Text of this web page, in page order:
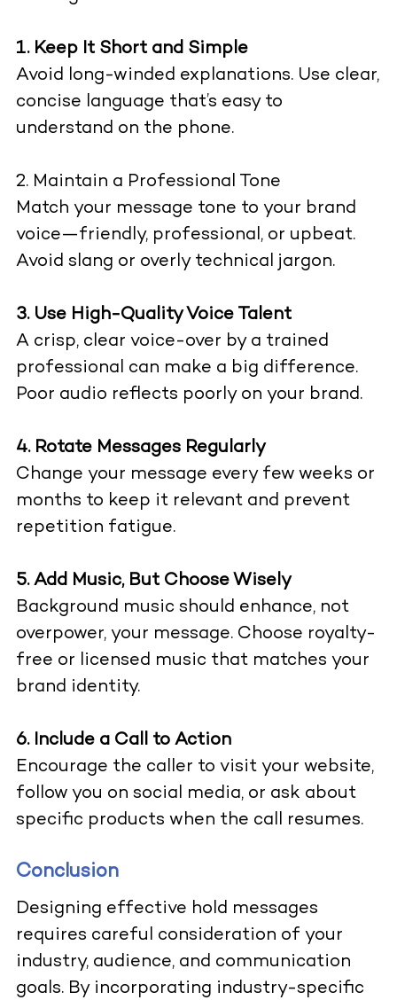
1. Keep It Short and Simple
Avoid long-winded explanations. Use clear,
concise language that’s easy to
understand on the phone.
2. Maintain a Professional Tone
Match your message tone to your brand
voice—friendly, professional, or upbeat.
Avoid slang or overly technical jargon.
3. Use High-Quality Voice Talent
A crisp, clear voice-over by a trained
professional can make a big difference.
Poor audio reflects poorly on your brand.
4. Rotate Messages Regularly
Change your message every few weeks or
months to keep it relevant and prevent
repetition fatigue.
5. Add Music, But Choose Wisely
Background music should enhance, not
overpower, your message. Choose royalty-
free or licensed music that matches your
brand identity.
6. Include a Call to Action
Encourage the caller to visit your website,
follow you on social media, or ask about
specific products when the call resumes.
Conclusion
Designing effective hold messages
requires careful consideration of your
industry, audience, and communication
goals. By incorporating industry-specific